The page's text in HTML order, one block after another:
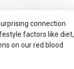
connection
factors like diet,
on our red blood